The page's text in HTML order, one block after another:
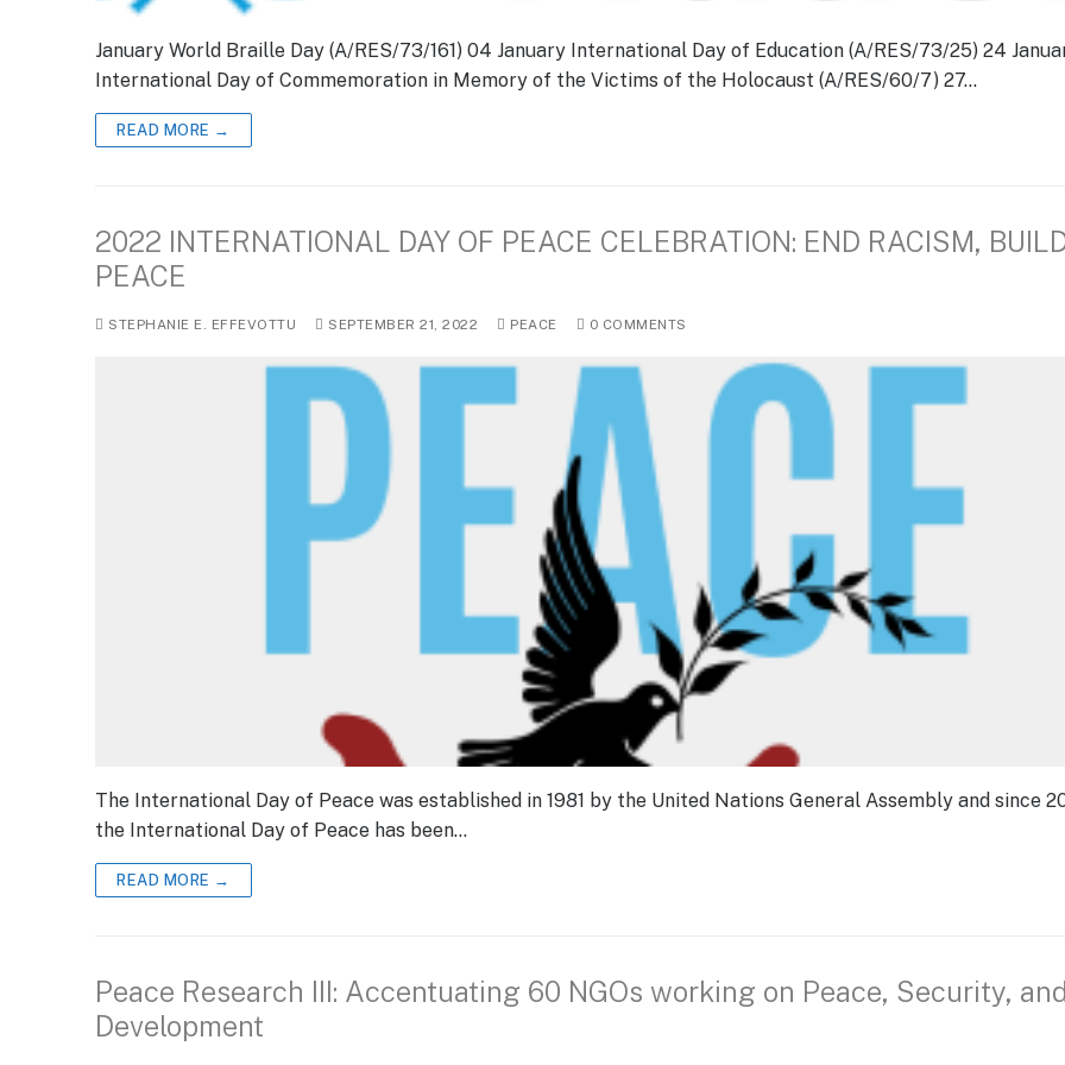
January World Braille Day (A/RES/73/161) 04 January International Day of Education (A/RES/73/25) 24
International Day of Commemoration in Memory of the Victims of the Holocaust (A/RES/60/7) 27…
READ MORE →
2022 INTERNATIONAL DAY OF PEACE CELEBRATION: END RACISM,
PEACE
STEPHANIE E. EFFEVOTTU SEPTEMBER 21, 2022 PEACE 0 COMMENTS
The International Day of Peace was established in 1981 by the United Nations General Assembly and since
the International Day of Peace has been…
READ MORE →
Peace Research III: Accentuating 60 NGOs working on Peace, Security,
Development